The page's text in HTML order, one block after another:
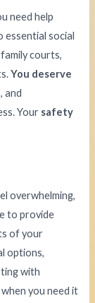
need help
essential social
courts,
You deserve
and
Your safety
overwhelming,
to provide
of your
options,
with
when you need it